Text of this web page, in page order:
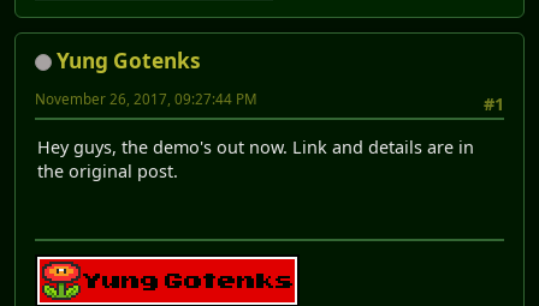
Yung Gotenks
#1
November 26, 2017, 09:27:44 PM
Hey guys, the demo's out now. Link and details are in
the original post.